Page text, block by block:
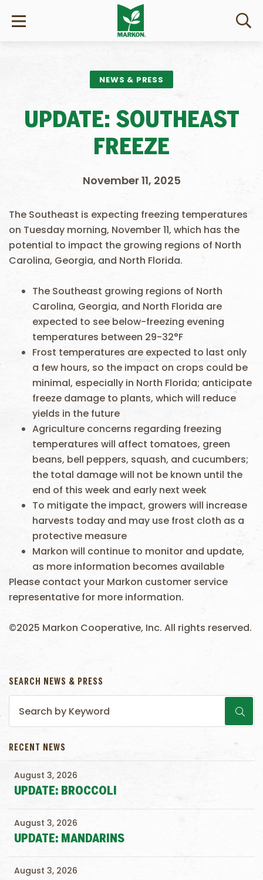
NEWS & PRESS
UPDATE: SOUTHEAST
FREEZE
November 11, 2025
The Southeast is expecting freezing temperatures
on Tuesday morning, November 11, which has the
potential to impact the growing regions of North
Carolina, Georgia, and North Florida.
The Southeast growing regions of North
Carolina, Georgia, and North Florida are
expected to see below-freezing evening
temperatures between 29-32°F
Frost temperatures are expected to last only
a few hours, so the impact on crops could be
minimal, especially in North Florida; anticipate
freeze damage to plants, which will reduce
yields in the future
Agriculture concerns regarding freezing
temperatures will affect tomatoes, green
beans, bell peppers, squash, and cucumbers;
the total damage will not be known until the
end of this week and early next week
To mitigate the impact, growers will increase
harvests today and may use frost cloth as a
protective measure
Markon will continue to monitor and update,
as more information becomes available
Please contact your Markon customer service
representative for more information.
©2025 Markon Cooperative, Inc. All rights reserved.
SEARCH NEWS & PRESS
RECENT NEWS
UPDATE: BROCCOLI
August 3, 2026
UPDATE: MANDARINS
August 3, 2026
August 3, 2026